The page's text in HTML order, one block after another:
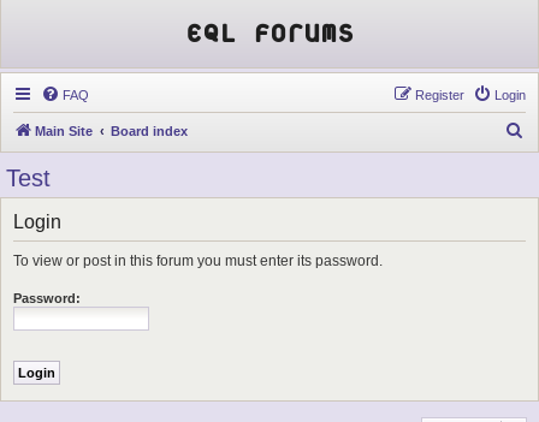
EQL Forums
FAQ Login
Register
Main Site Board index
c
Test
Login
To view or post in this forum you must enter its password.
Password: